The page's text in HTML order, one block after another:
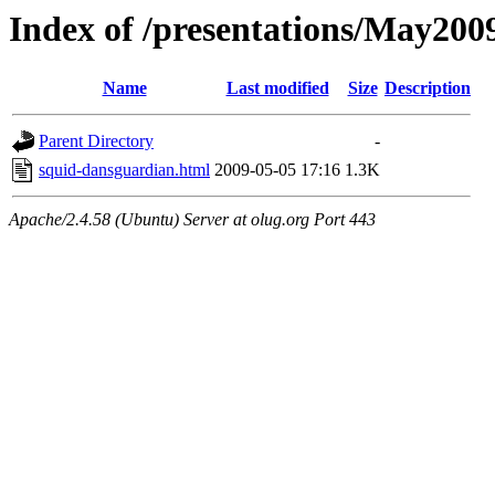
Index of /presentations/
Name Last modified Size Description
Parent Directory
-
squid-dansguardian.html 2009-05-05 17:16 1.3K
Apache/2.4.58 (Ubuntu) Server at olug.org Port 443